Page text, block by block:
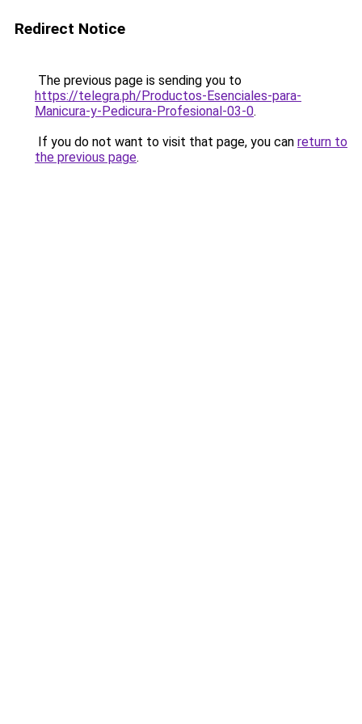
Redirect Notice
The previous page is sending you to
https://telegra.ph/Productos-Esenciales-para-
Manicura-y-Pedicura-Profesional-03-0.
If you do not want to visit that page, you can return to
the previous page.